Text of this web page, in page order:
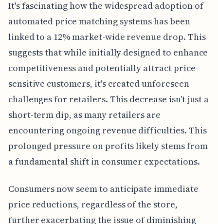
It's fascinating how the widespread adoption of
automated price matching systems has been
linked to a 12% market-wide revenue drop. This
suggests that while initially designed to enhance
competitiveness and potentially attract price-
sensitive customers, it's created unforeseen
challenges for retailers. This decrease isn't just a
short-term dip, as many retailers are
encountering ongoing revenue difficulties. This
prolonged pressure on profits likely stems from
a fundamental shift in consumer expectations.
Consumers now seem to anticipate immediate
price reductions, regardless of the store,
further exacerbating the issue of diminishing